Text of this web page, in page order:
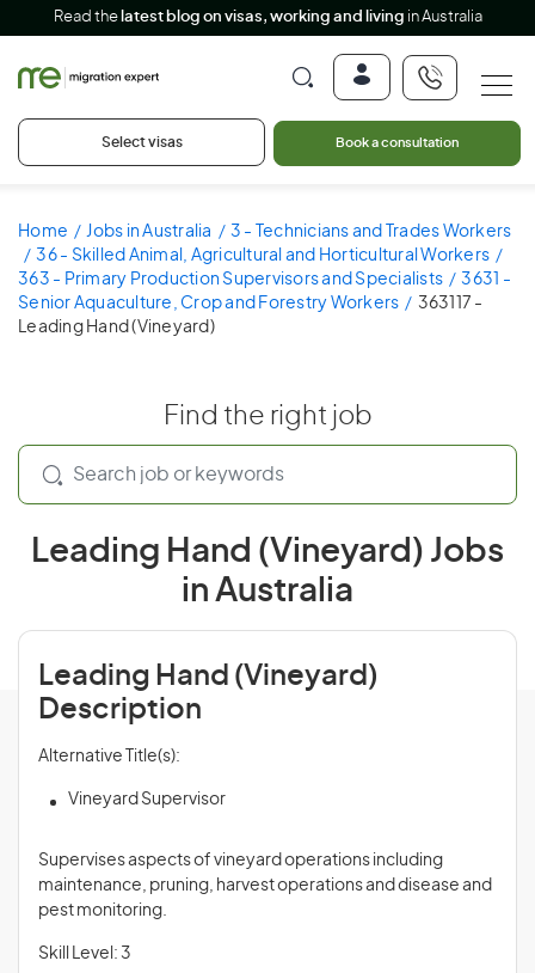
Read the latest blog on visas, working and living in Australia
Select visas Book a consultation
Home Jobs in Australia
3 - Technicians and Trades Workers
36 - Skilled Animal, Agricultural and Horticultural Workers
363 - Primary Production Supervisors and Specialists
3631 -
Senior Aquaculture, Crop and Forestry Workers
363117 -
Leading Hand (Vineyard)
Find the right job
Leading Hand (Vineyard) Jobs
in Australia
Leading Hand (Vineyard)
Description
Alternative Title(s):
Vineyard Supervisor
Supervises aspects of vineyard operations including
maintenance, pruning, harvest operations and disease and
pest monitoring.
Skill Level: 3